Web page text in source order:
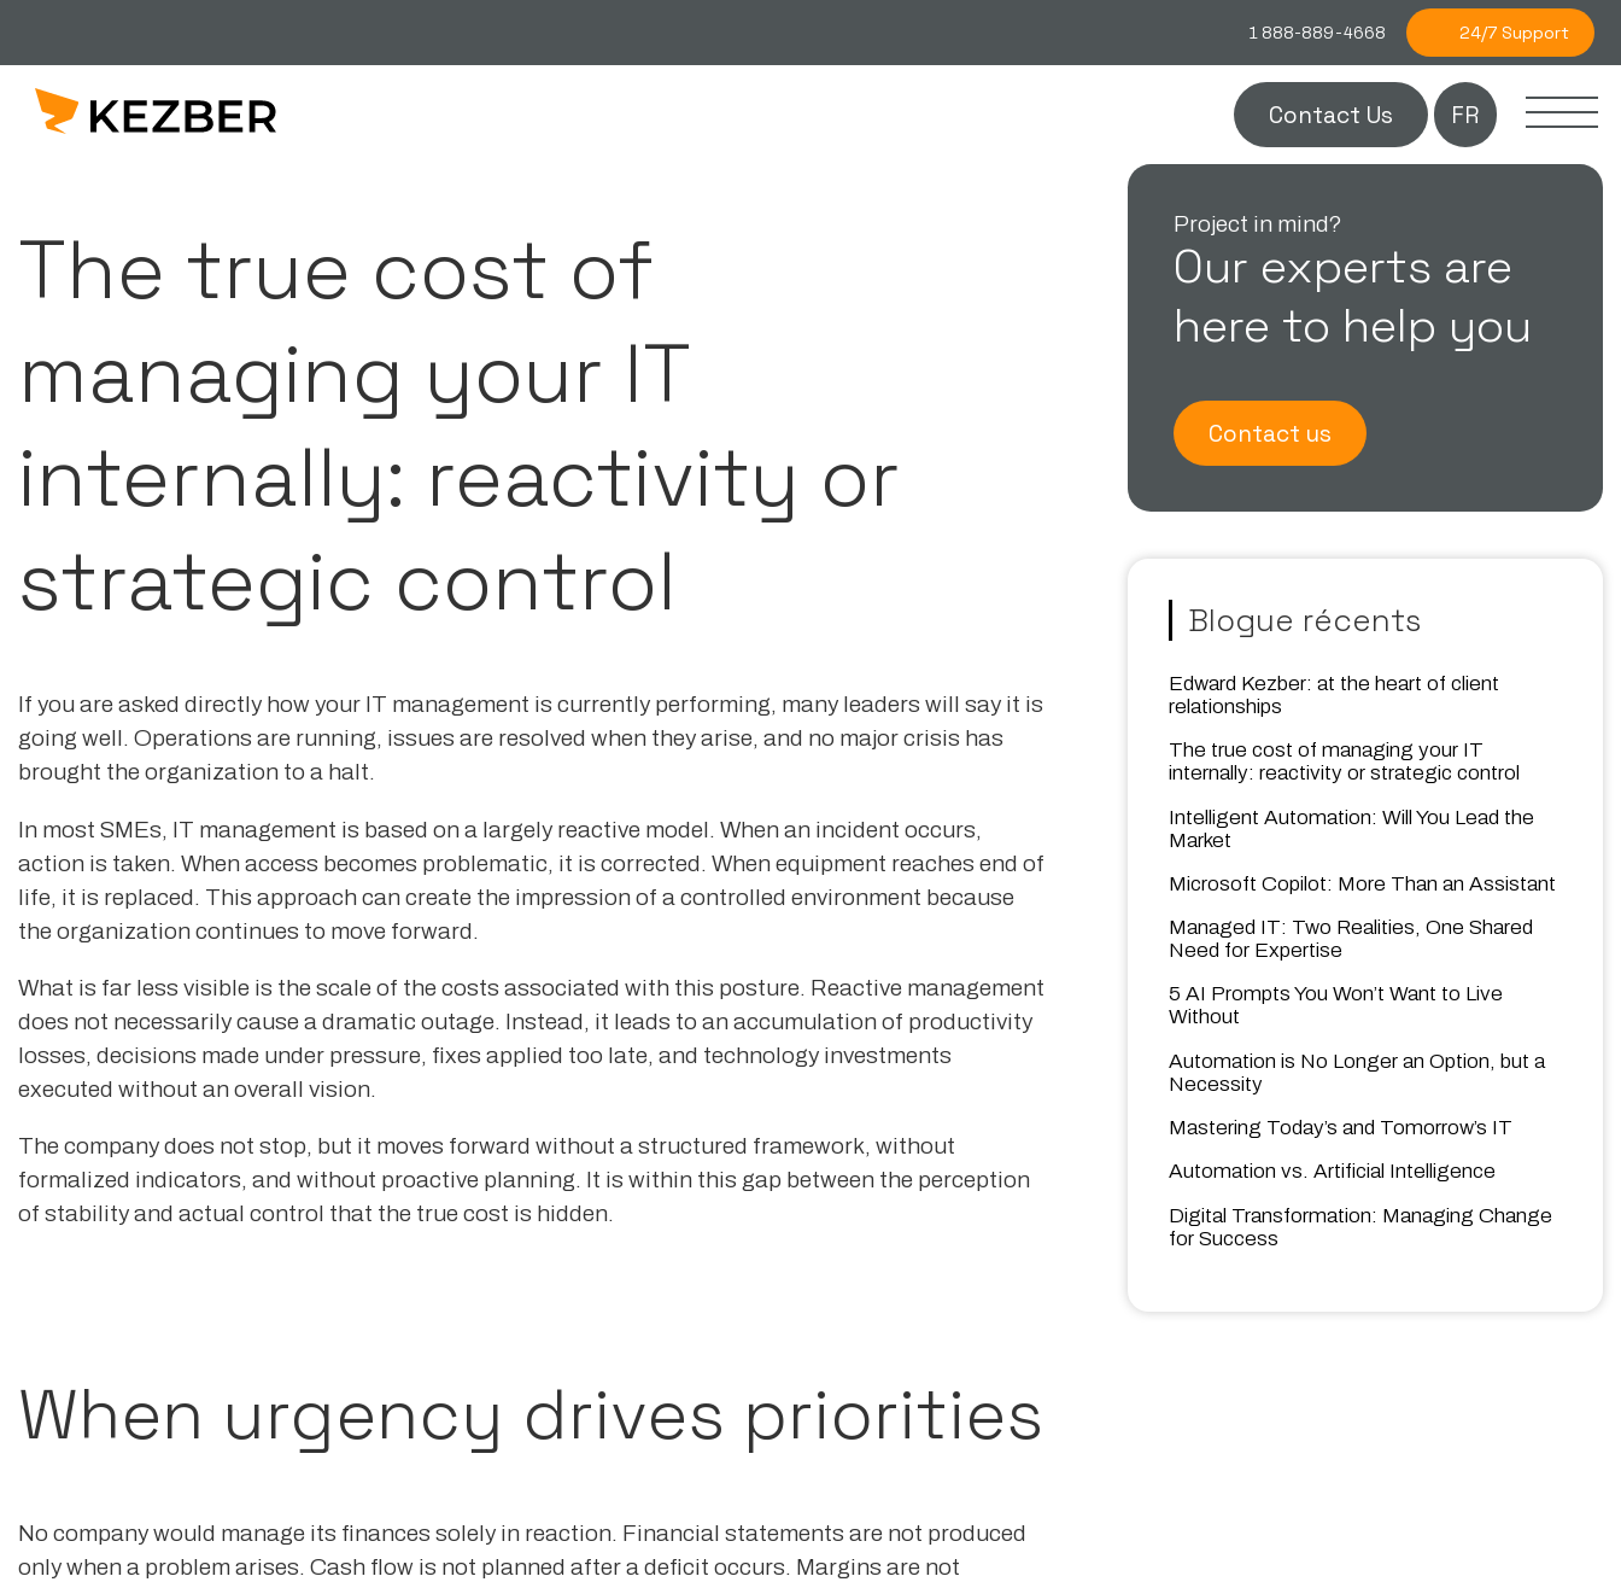
1 888-889-4668 24/7 Support
Contact Us FR
The true cost of
managing your IT
internally: reactivity or
strategic control
If you are asked directly how your IT management is currently performing, many leaders will say it is
going well. Operations are running, issues are resolved when they arise, and no major crisis has
brought the organization to a halt.
In most SMEs, IT management is based on a largely reactive model. When an incident occurs,
action is taken. When access becomes problematic, it is corrected. When equipment reaches end of
life, it is replaced. This approach can create the impression of a controlled environment because
the organization continues to move forward.
What is far less visible is the scale of the costs associated with this posture. Reactive management
does not necessarily cause a dramatic outage. Instead, it leads to an accumulation of productivity
losses, decisions made under pressure, fixes applied too late, and technology investments
executed without an overall vision.
The company does not stop, but it moves forward without a structured framework, without
formalized indicators, and without proactive planning. It is within this gap between the perception
of stability and actual control that the true cost is hidden.
When urgency drives priorities
No company would manage its finances solely in reaction. Financial statements are not produced
only when a problem arises. Cash flow is not planned after a deficit occurs. Margins are not
Project in mind?
Our experts are
here to help you
Contact us
Blogue récents
Edward Kezber: at the heart of client
relationships
The true cost of managing your IT
internally: reactivity or strategic control
Intelligent Automation: Will You Lead the
Market
Microsoft Copilot: More Than an Assistant
Managed IT: Two Realities, One Shared
Need for Expertise
5 AI Prompts You Won’t Want to Live
Without
Automation is No Longer an Option, but a
Necessity
Mastering Today’s and Tomorrow’s IT
Automation vs. Artificial Intelligence
Digital Transformation: Managing Change
for Success